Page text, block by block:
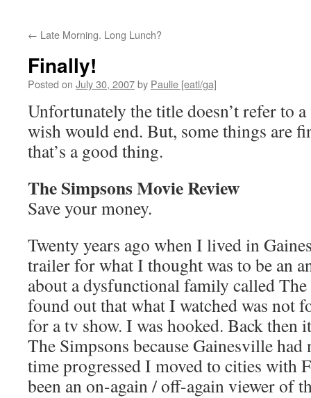
← Late Morning. Long Lunch?
Finally!
Posted on July 30, 2007by Paulie [eatl/ga]
Unfortunately the title doesn’t refer to
wish would end. But, some things are
that’s a good thing.
The Simpsons Movie Review
Save your money.
Twenty years ago when I lived in
trailer for what I thought was to be an
about a dysfunctional family called
found out that what I watched was not
for a tv show. I was hooked. Back then
The Simpsons because Gainesville
time progressed I moved to cities with
been an on-again / off-again viewer of